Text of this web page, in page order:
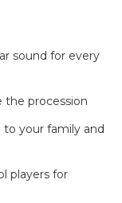
sound for every
the procession
to your family and
players for